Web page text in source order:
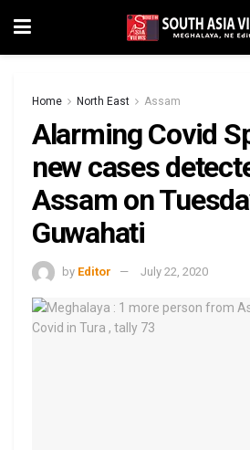
Home North East Assam
Alarming Covid
new cases
Assam on
Guwahati
by Editor July 22, 2020